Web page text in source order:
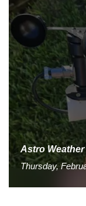
Astro
Thursday,